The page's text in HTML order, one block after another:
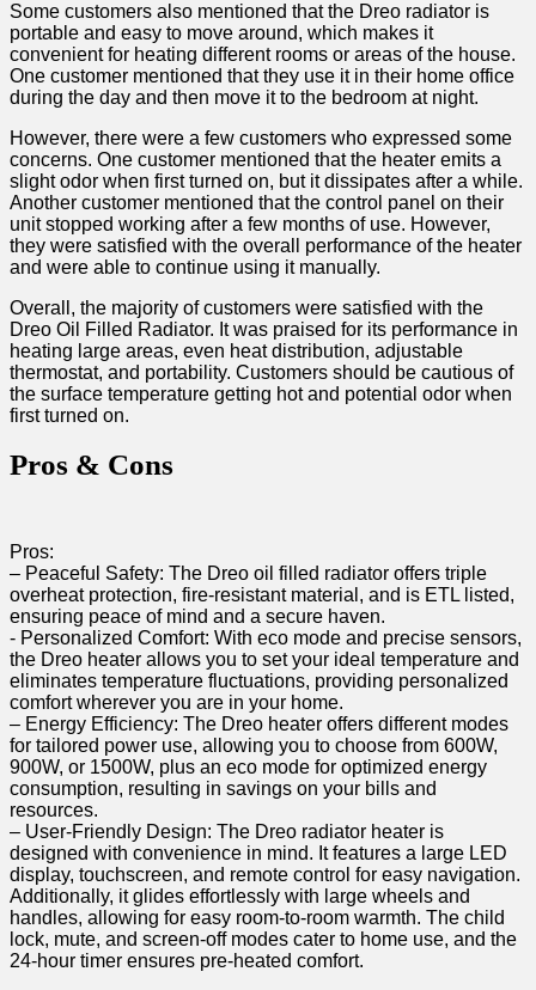
Some customers also mentioned that the Dreo radiator is
portable ⁢and easy to ⁣move around, which makes it
convenient for heating different rooms or areas of the house.
One customer mentioned that they use it ‍in their home office
during the ⁣day and then move it⁣ to the bedroom at night.
However, there were a‌ few customers who expressed some
concerns. One customer mentioned that the‌ heater emits a
slight odor when first ​turned on, but it dissipates⁣ after a while.
⁣Another customer mentioned that the control ⁤panel on their
unit stopped working after a few months of use.‍ However,
they were satisfied with the overall performance of the heater
and were able to continue using ​it manually.
Overall, the majority of customers were satisfied​ with the
Dreo Oil Filled Radiator. It was praised for its​ performance in
heating large areas, even heat distribution, adjustable
thermostat,⁢ and portability. Customers should be cautious ‌of
the surface temperature ‍getting hot ‍and potential odor when
first turned on.
Pros & ‌Cons
Pros:
– Peaceful Safety: The Dreo oil filled ‍radiator offers triple
overheat protection, fire-resistant material, and is ETL listed,
ensuring peace of mind and a secure haven.
-‍ Personalized Comfort: With eco mode and precise sensors,
the⁢ Dreo heater allows you to set your ideal temperature ​and
‍eliminates temperature fluctuations, providing personalized
comfort wherever you are in your home.
– Energy Efficiency: The Dreo ‍heater offers different modes
for ​tailored power use, allowing you to ⁣choose ​from 600W,
900W, or 1500W, plus an eco mode for optimized energy
consumption, resulting in savings on your bills and
resources.
– User-Friendly Design: The Dreo radiator ⁣heater is​
designed with⁢ convenience in mind. ⁤It features a large LED
display, touchscreen, and‌ remote control for easy⁢ navigation.
Additionally, it glides effortlessly‌ with large wheels and
handles, allowing for easy room-to-room warmth. The⁣ child
lock, mute, and screen-off modes cater to home use, ‌and the
24-hour timer ensures⁣ pre-heated comfort.